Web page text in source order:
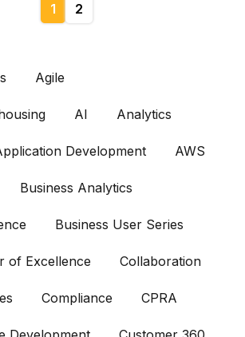
1 2
Agile
AI Analytics
Development AWS
Business Analytics
Business User Series
of Excellence Collaboration
Compliance CPRA